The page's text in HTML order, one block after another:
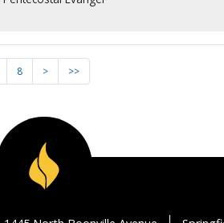
8 > >>